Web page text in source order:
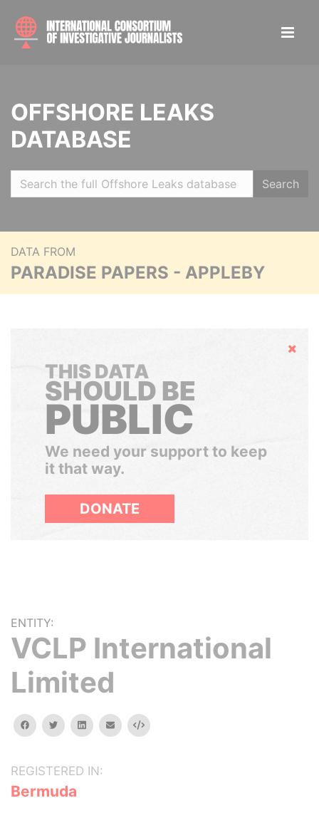
OFFSHORE LEAKS
DATABASE
Search
DATA FROM
PARADISE PAPERS - APPLEBY
Hide
THIS DATA
SHOULD BE
PUBLIC
We need your support to keep
it that way.
DONATE
ENTITY:
VCLP International
Limited
facebooktwitterlinkedinemail Embed
REGISTERED IN:
Bermuda